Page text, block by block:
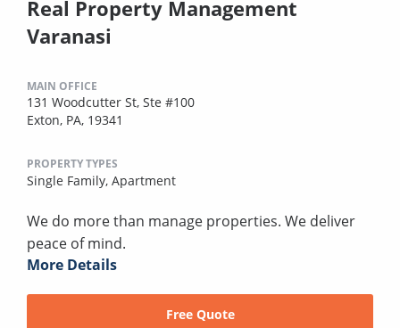
Real Property Management
Varanasi
MAIN OFFICE
131 Woodcutter St, Ste #100
Exton, PA, 19341
PROPERTY TYPES
Single Family, Apartment
We do more than manage properties. We deliver
peace of mind.
More Details
Free Quote